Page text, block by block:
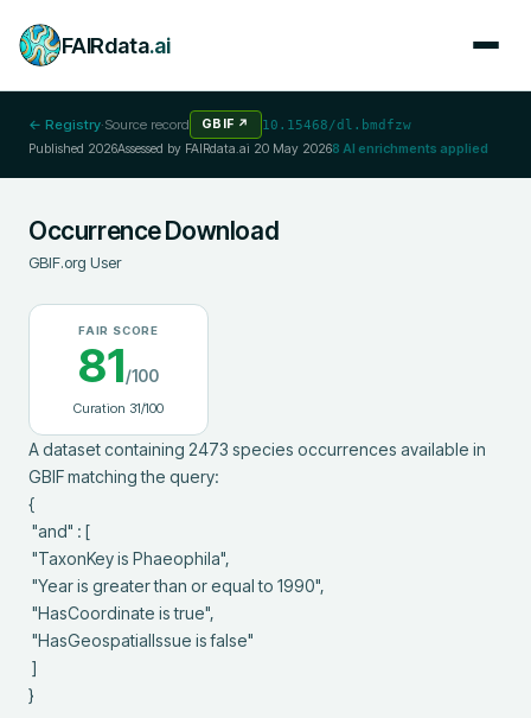
FAIRdata.ai
← Registry·Source record GBIF ↗ 10.15468/dl.bmdfzw
Published 2026Assessed by FAIRdata.ai 20 May 20268 AI enrichments applied
Occurrence Download
GBIF.org User
FAIR SCORE
81/100
Curation 31/100
A dataset containing 2473 species occurrences available in
GBIF matching the query:
{
}